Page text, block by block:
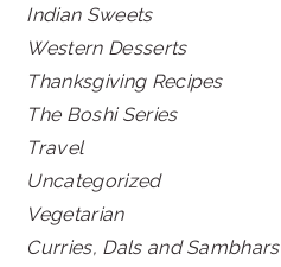
Indian Sweets
Western Desserts
Thanksgiving Recipes
The Boshi Series
Travel
Uncategorized
Vegetarian
Curries, Dals and Sambhars